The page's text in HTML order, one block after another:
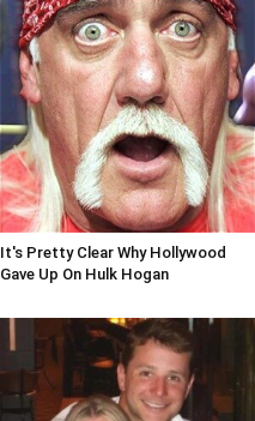
It's Pretty Clear Why Hollywood
Gave Up On Hulk Hogan